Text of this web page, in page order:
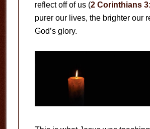
reflect off of us (2 Corinthians
purer our lives, the brighter our
God’s glory.